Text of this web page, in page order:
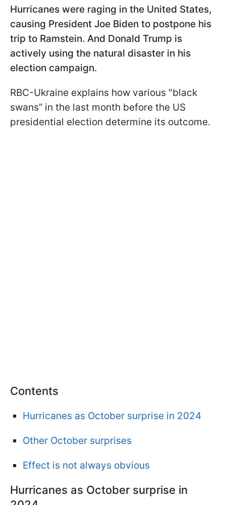
Hurricanes were raging in the United States,
causing President Joe Biden to postpone his
trip to Ramstein. And Donald Trump is
actively using the natural disaster in his
election campaign.
RBC-Ukraine explains how various "black
swans” in the last month before the US
presidential election determine its outcome.
Contents
Hurricanes as October surprise in 2024
Other October surprises
Effect is not always obvious
Hurricanes as October surprise in